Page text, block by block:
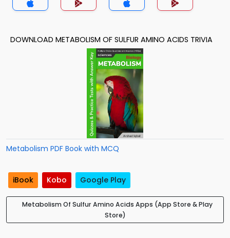
DOWNLOAD METABOLISM OF SULFUR AMINO ACIDS TRIVIA
Metabolism PDF Book with MCQ
iBook Kobo Google Play
Metabolism Of Sulfur Amino Acids Apps (App Store & Play
Store)